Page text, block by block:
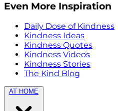
Even More Inspiration
Daily Dose of Kindness
Kindness Ideas
Kindness Quotes
Kindness Videos
Kindness Stories
The Kind Blog
AT HOME